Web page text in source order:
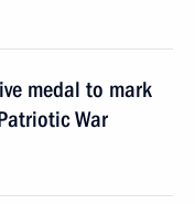
medal to mark
War